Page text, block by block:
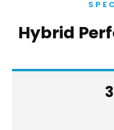
Hybrid